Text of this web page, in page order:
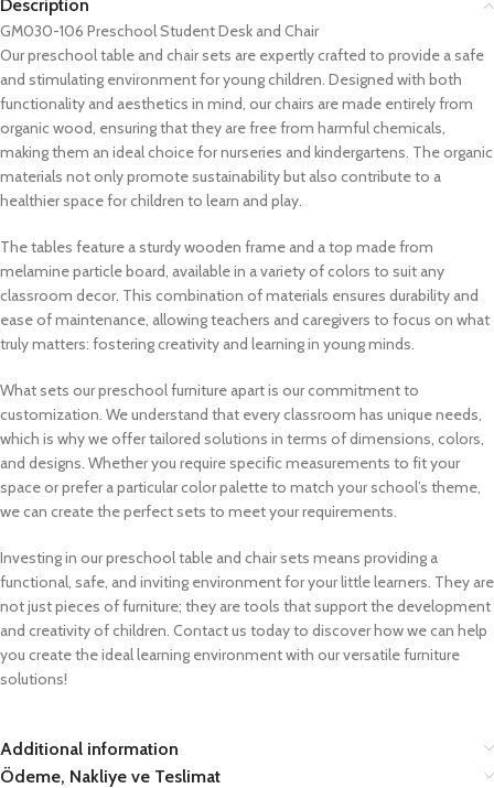
Description
GM030-106 Preschool Student Desk and Chair
Our preschool table and chair sets are expertly crafted to provide a safe
and stimulating environment for young children. Designed with both
functionality and aesthetics in mind, our chairs are made entirely from
organic wood, ensuring that they are free from harmful chemicals,
making them an ideal choice for nurseries and kindergartens. The organic
materials not only promote sustainability but also contribute to a
healthier space for children to learn and play.
The tables feature a sturdy wooden frame and a top made from
melamine particle board, available in a variety of colors to suit any
classroom decor. This combination of materials ensures durability and
ease of maintenance, allowing teachers and caregivers to focus on what
truly matters: fostering creativity and learning in young minds.
What sets our preschool furniture apart is our commitment to
customization. We understand that every classroom has unique needs,
which is why we offer tailored solutions in terms of dimensions, colors,
and designs. Whether you require specific measurements to fit your
space or prefer a particular color palette to match your school’s theme,
we can create the perfect sets to meet your requirements.
Investing in our preschool table and chair sets means providing a
functional, safe, and inviting environment for your little learners. They are
not just pieces of furniture; they are tools that support the development
and creativity of children. Contact us today to discover how we can help
you create the ideal learning environment with our versatile furniture
solutions!
Additional information
Ödeme, Nakliye ve Teslimat